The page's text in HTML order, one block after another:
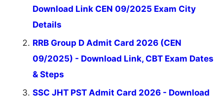
Download Link CEN 09/2025 Exam City
Details
RRB Group D Admit Card 2026 (CEN
09/2025) - Download Link, CBT Exam Dates
& Steps
SSC JHT PST Admit Card 2026 - Download